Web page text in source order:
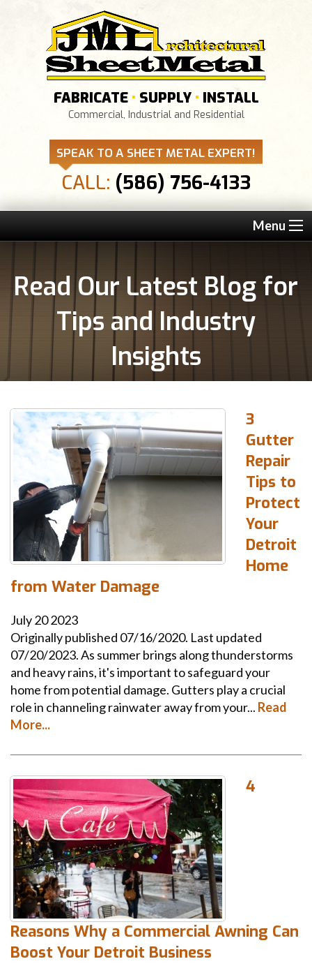
FABRICATE • SUPPLY • INSTALL
Commercial, Industrial and Residential
SPEAK TO A SHEET METAL EXPERT!
CALL: (586) 756-4133
Menu
Read Our Latest Blog for
Tips and Industry
Insights
3
Gutter
Repair
Tips to
Protect
Your
Detroit
Home
from Water Damage
July202023
Originally published 07/16/2020. Last updated
07/20/2023. As summer brings along thunderstorms
and heavy rains, it's important to safeguard your
home from potential damage. Gutters play a crucial
role in channeling rainwater away from your... Read
More...
4
Reasons Why a Commercial Awning Can
Boost Your Detroit Business